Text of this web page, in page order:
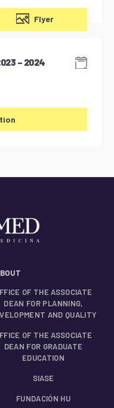
Flyer
– 2024
OF THE ASSOCIATE
DEAN FOR PLANNING,
AND QUALITY
OF THE ASSOCIATE
DEAN FOR GRADUATE
EDUCATION
SIASE
FUNDACIÓN HU